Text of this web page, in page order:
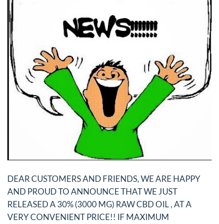
DEAR CUSTOMERS AND FRIENDS, WE ARE HAPPY
AND PROUD TO ANNOUNCE THAT WE JUST
RELEASED A 30% (3000 MG) RAW CBD OIL , AT A
VERY CONVENIENT PRICE!! IF MAXIMUM